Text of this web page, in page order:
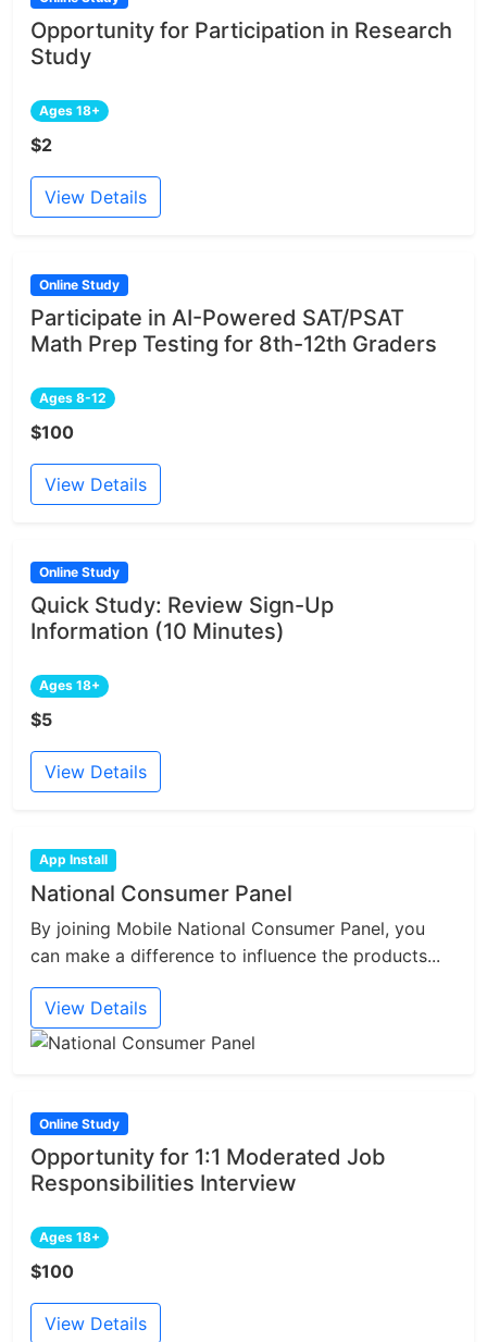
Opportunity for Participation in Research
Study
Ages 18+
$2
View Details
Online Study
Participate in AI-Powered SAT/PSAT
Math Prep Testing for 8th-12th Graders
Ages 8-12
$100
View Details
Online Study
Quick Study: Review Sign-Up
Information (10 Minutes)
Ages 18+
$5
View Details
App Install
National Consumer Panel
By joining Mobile National Consumer Panel, you
can make a difference to influence the products...
View Details
Online Study
Opportunity for 1:1 Moderated Job
Responsibilities Interview
Ages 18+
$100
View Details